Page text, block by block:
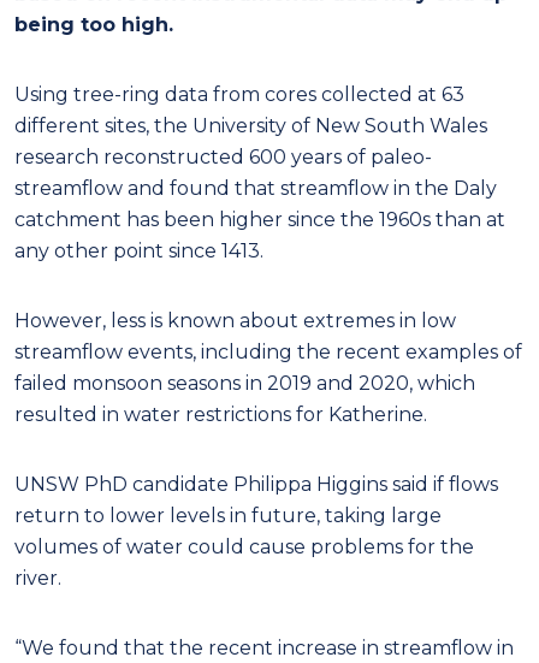
being too high.
Using tree-ring data from cores collected at 63
different sites, the University of New South Wales
research reconstructed 600 years of paleo-
streamflow and found that streamflow in the Daly
catchment has been higher since the 1960s than at
any other point since 1413.
However, less is known about extremes in low
streamflow events, including the recent examples of
failed monsoon seasons in 2019 and 2020, which
resulted in water restrictions for Katherine.
UNSW PhD candidate Philippa Higgins said if flows
return to lower levels in future, taking large
volumes of water could cause problems for the
river.
“We found that the recent increase in streamflow in